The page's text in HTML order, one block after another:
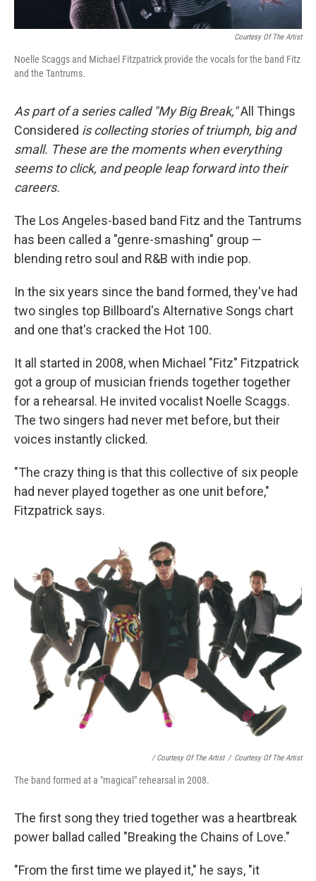
Courtesy Of The Artist
Noelle Scaggs and Michael Fitzpatrick provide the vocals for the band Fitz
and the Tantrums.
As part of a series called "My Big Break,"All Things
Considered is collecting stories of triumph, big and
small. These are the moments when everything
seems to click, and people leap forward into their
careers.
The Los Angeles-based band Fitz and the Tantrums
has been called a "genre-smashing" group —
blending retro soul and R&B with indie pop.
In the six years since the band formed, they've had
two singles top Billboard's Alternative Songs chart
and one that's cracked the Hot 100.
It all started in 2008, when Michael "Fitz" Fitzpatrick
got a group of musician friends together together
for a rehearsal. He invited vocalist Noelle Scaggs.
The two singers had never met before, but their
voices instantly clicked.
"The crazy thing is that this collective of six people
had never played together as one unit before,"
Fitzpatrick says.
/ Courtesy Of The Artist / Courtesy Of The Artist
The band formed at a "magical" rehearsal in 2008.
The first song they tried together was a heartbreak
power ballad called "Breaking the Chains of Love."
"From the first time we played it," he says, "it